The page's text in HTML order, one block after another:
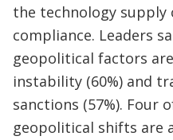
the technology
compliance. Leaders
geopolitical factors
instability (60%) and
sanctions (57%). Four
geopolitical shifts are